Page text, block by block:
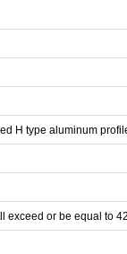
H type aluminum
exceed or be equal to